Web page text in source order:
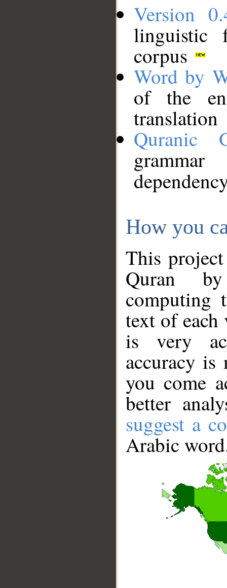
Version
linguistic
corpus
Word by
of the
translation
Quranic
How you
This
Quran
computing
text of
is very
accuracy
you come
better
suggest a
Arabic